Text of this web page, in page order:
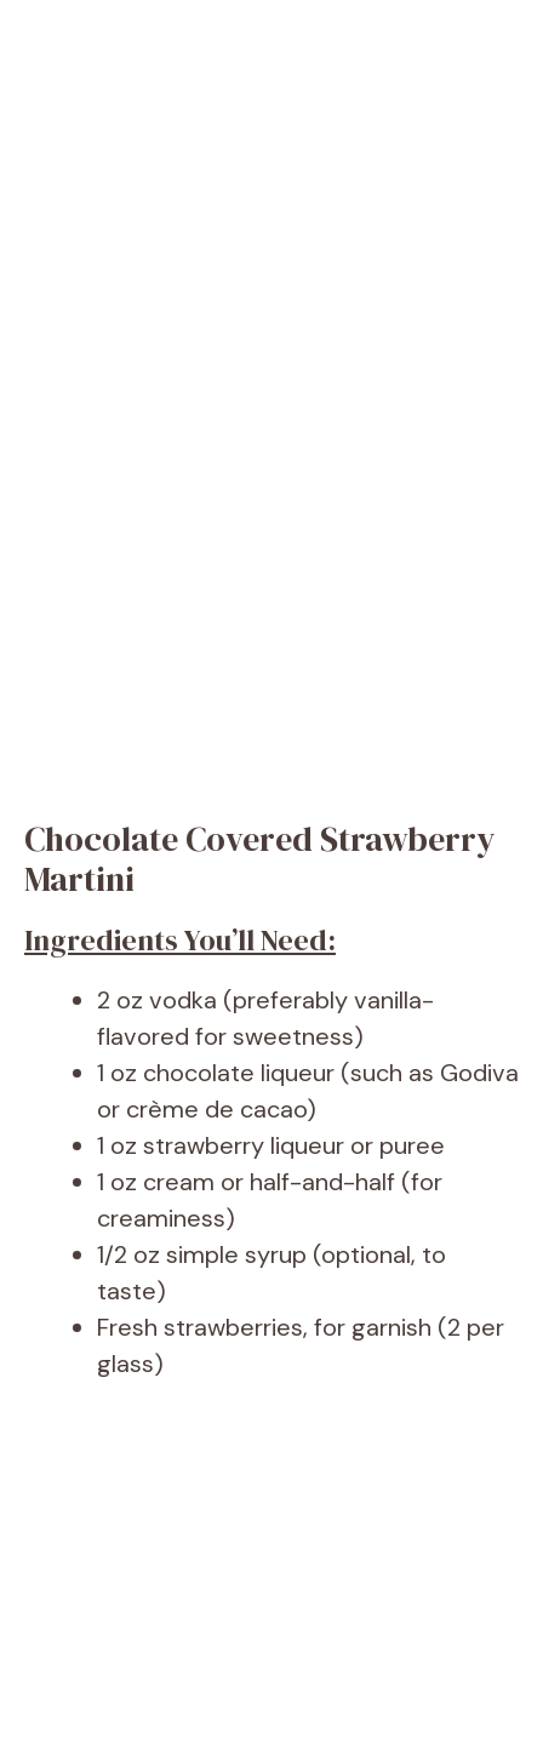
Chocolate Covered Strawberry
Martini
Ingredients You’ll Need:
2 oz vodka (preferably vanilla-
flavored for sweetness)
1 oz chocolate liqueur (such as Godiva
or crème de cacao)
1 oz strawberry liqueur or puree
1 oz cream or half-and-half (for
creaminess)
1/2 oz simple syrup (optional, to
taste)
Fresh strawberries, for garnish (2 per
glass)